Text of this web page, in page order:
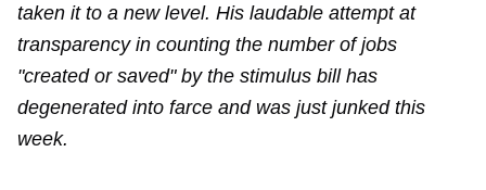
taken it to a new level. His laudable attempt at
transparency in counting the number of jobs
"created or saved" by the stimulus bill has
degenerated into farce and was just junked this
week.